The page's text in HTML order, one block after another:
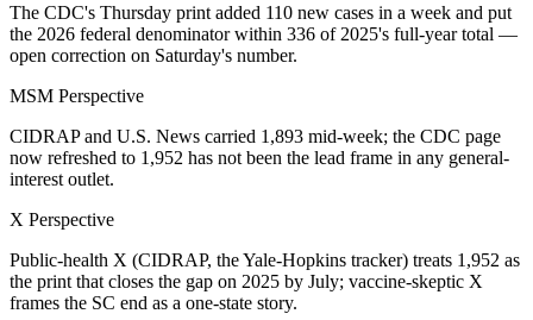
The CDC's Thursday print added 110 new cases in a week and put
the 2026 federal denominator within 336 of 2025's full-year total —
open correction on Saturday's number.
MSM Perspective
CIDRAP and U.S. News carried 1,893 mid-week; the CDC page
now refreshed to 1,952 has not been the lead frame in any general-
interest outlet.
X Perspective
Public-health X (CIDRAP, the Yale-Hopkins tracker) treats 1,952 as
the print that closes the gap on 2025 by July; vaccine-skeptic X
frames the SC end as a one-state story.